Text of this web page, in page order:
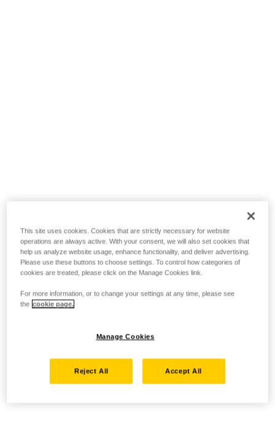
This site uses cookies. Cookies that are strictly necessary for website
operations are always active. With your consent, we will also set cookies that
help us analyze website usage, enhance functionality, and deliver advertising.
Please use these buttons to choose settings. To control how categories of
cookies are treated, please click on the Manage Cookies link.
For more information, or to change your settings at any time, please see
the cookie page.
Manage Cookies
Reject All Accept All